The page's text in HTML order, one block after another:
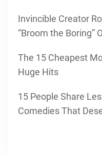
Invincible Creator
“Broom the Boring”
The 15 Cheapest
Huge Hits
15 People Share
Comedies That